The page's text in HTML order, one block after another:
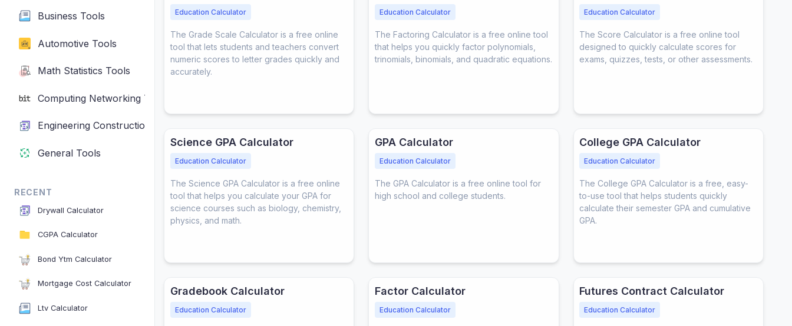
Business Tools
Automotive Tools
Math Statistics Tools
Computing Networking Tools
Engineering Construction Tools
General Tools
RECENT
Drywall Calculator
CGPA Calculator
Bond Ytm Calculator
Mortgage Cost Calculator
Ltv Calculator
Education Calculator
The Grade Scale Calculator is a free online
tool that lets students and teachers convert
numeric scores to letter grades quickly and
accurately.
Education Calculator
The Factoring Calculator is a free online tool
that helps you quickly factor polynomials,
trinomials, binomials, and quadratic equations.
Education Calculator
The Score Calculator is a free online tool
designed to quickly calculate scores for
exams, quizzes, tests, or other assessments.
Science GPA Calculator
Education Calculator
The Science GPA Calculator is a free online
tool that helps you calculate your GPA for
science courses such as biology, chemistry,
physics, and math.
GPA Calculator
Education Calculator
The GPA Calculator is a free online tool for
high school and college students.
College GPA Calculator
Education Calculator
The College GPA Calculator is a free, easy-
to-use tool that helps students quickly
calculate their semester GPA and cumulative
GPA.
Gradebook Calculator
Education Calculator
Factor Calculator
Education Calculator
Futures Contract Calculator
Education Calculator